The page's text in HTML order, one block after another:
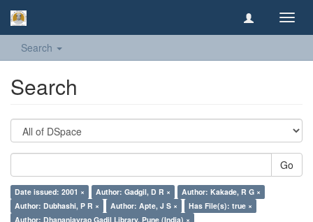
Search
Search
Go
Date issued: 2001 × Author: Gadgil, D R ×
Author: Kakade, R G ×
Author: Dubhashi, P R ×
Author: Apte, J S ×
Has File(s): true ×
Author: Dhananjayrao Gadil Library, Pune (India) ×